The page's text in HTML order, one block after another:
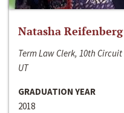
Natasha Reifenberg
Term Law Clerk, 10th
UT
GRADUATION YEAR
2018